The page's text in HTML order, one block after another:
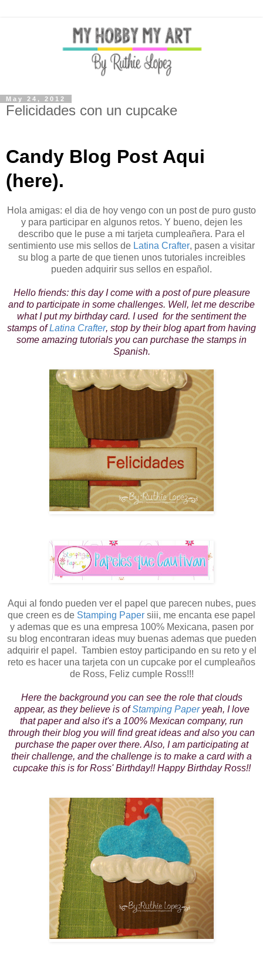
May 24, 2012
Felicidades con un cupcake
Candy Blog Post Aqui
(here).
Hola amigas: el dia de hoy vengo con un post de puro gusto
y para participar en algunos retos. Y bueno, dejen les
describo que le puse a mi tarjeta cumpleañera. Para el
sentimiento use mis sellos de Latina Crafter, pasen a visitar
su blog a parte de que tienen unos tutoriales increibles
pueden adquirir sus sellos en español.
Hello friends: this day I come with a post of pure pleasure
and to participate in some challenges. Well, let me describe
what I put my birthday card. I used for the sentiment the
stamps ofLatina Crafter, stop by their blog apart from having
some amazing tutorials you can purchase the stamps in
Spanish.
Aqui al fondo pueden ver el papel que parecen nubes, pues
que creen es de Stamping Paper siii, me encanta ese papel
y ademas que es una empresa 100% Mexicana, pasen por
su blog encontraran ideas muy buenas ademas que pueden
adquirir el papel. Tambien estoy participando en su reto y el
reto es hacer una tarjeta con un cupcake por el cumpleaños
de Ross, Feliz cumple Ross!!!
Here the background you can see the role that clouds
appear, as they believe is of Stamping Paper yeah, I love
that paper and also it's a 100% Mexican company, run
through their blog you will find great ideas and also you can
purchase the paper over there. Also, I am participating at
their challenge, and the challenge is to make a card with a
cupcake this is for Ross' Birthday!! Happy Birthday Ross!!